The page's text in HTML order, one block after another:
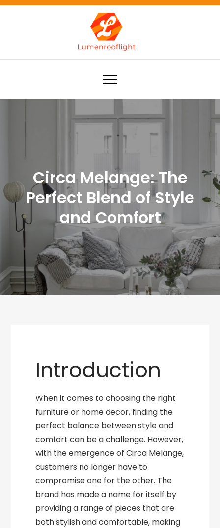
Skip
Lumenrooflight
Best site for finding ideas!
Circa Melange: The
Perfect Blend of Style
and Comfort
Introduction
When it comes to choosing the right
furniture or home decor, finding the
perfect balance between style and
comfort can be a challenge. However,
with the emergence of Circa Melange,
customers no longer have to
compromise one for the other. The
brand has made a name for itself by
providing a range of pieces that are
both stylish and comfortable, making